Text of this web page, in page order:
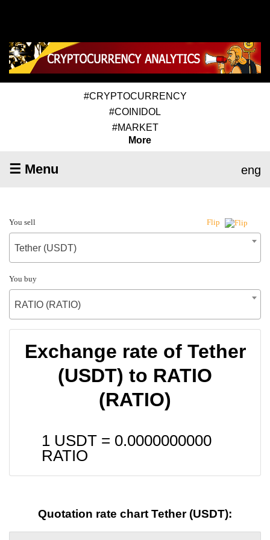
#CRYPTOCURRENCY
#COINIDOL
#MARKET
More
☰ Menu eng
You sell Flip
Tether (USDT)
You buy
RATIO (RATIO)
Exchange rate of Tether
(USDT) to RATIO
(RATIO)
1 USDT = 0.0000000000
RATIO
Quotation rate chart Tether (USDT):